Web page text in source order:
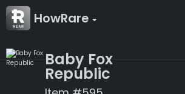
HowRare
Baby Fox
Republic